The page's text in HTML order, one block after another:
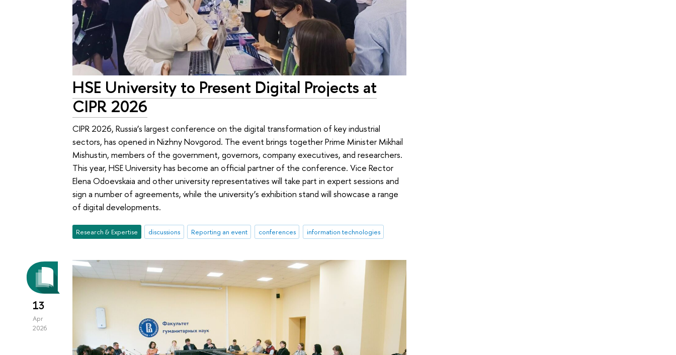
HSE University to Present Digital Projects at
CIPR 2026
CIPR 2026, Russia’s largest conference on the digital transformation of key industrial
sectors, has opened in Nizhny Novgorod. The event brings together Prime Minister Mikhail
Mishustin, members of the government, governors, company executives, and researchers.
This year, HSE University has become an official partner of the conference. Vice Rector
Elena Odoevskaia and other university representatives will take part in expert sessions and
sign a number of agreements, while the university’s exhibition stand will showcase a range
of digital developments.
Research & Expertise discussions Reporting an event conferences information technologies
13
Apr
2026